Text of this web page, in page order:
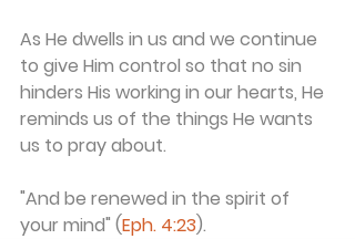
As He dwells in us and we continue
to give Him control so that no sin
hinders His working in our hearts, He
reminds us of the things He wants
us to pray about.
"And be renewed in the spirit of
your mind" (Eph. 4:23).